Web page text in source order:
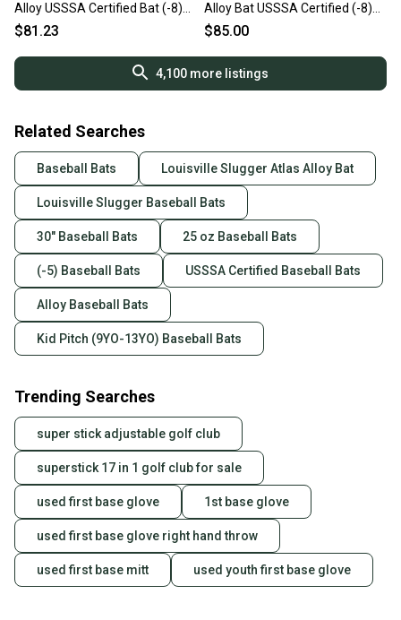
Alloy USSSA Certified Bat (-8)
22 oz 30" (Used)
$81.23
Alloy Bat USSSA Certified (-8)
22 oz 30" (Used)
$85.00
4,100 more listings
Related Searches
Baseball Bats Louisville Slugger Atlas Alloy Bat
Louisville Slugger Baseball Bats
30" Baseball Bats 25 oz Baseball Bats
(-5) Baseball Bats USSSA Certified Baseball Bats
Alloy Baseball Bats
Kid Pitch (9YO-13YO) Baseball Bats
Trending Searches
super stick adjustable golf club
superstick 17 in 1 golf club for sale
used first base glove 1st base glove
used first base glove right hand throw
used first base mitt used youth first base glove